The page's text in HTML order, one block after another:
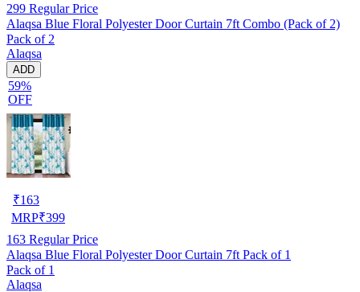
299 Regular Price
Alaqsa Blue Floral Polyester Door Curtain 7ft Combo (Pack of 2)
Pack of 2
Alaqsa
ADD
59%
OFF
₹163
MRP₹399
163 Regular Price
Alaqsa Blue Floral Polyester Door Curtain 7ft Pack of 1
Pack of 1
Alaqsa